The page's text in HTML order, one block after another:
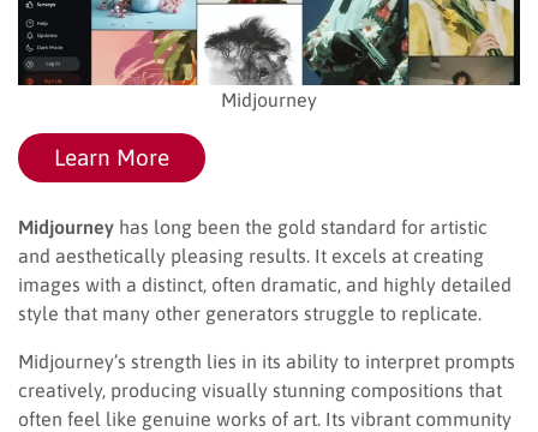
Midjourney
Learn More
Midjourney has long been the gold standard for artistic
and aesthetically pleasing results. It excels at creating
images with a distinct, often dramatic, and highly detailed
style that many other generators struggle to replicate.
Midjourney’s strength lies in its ability to interpret prompts
creatively, producing visually stunning compositions that
often feel like genuine works of art. Its vibrant community